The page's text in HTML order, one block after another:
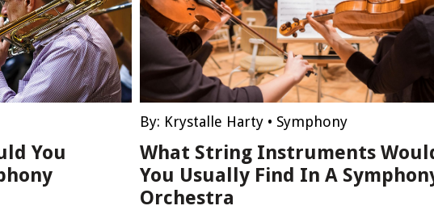
You
By: Krystalle Harty• Symphony
What String Instruments
You Usually Find In A
Orchestra